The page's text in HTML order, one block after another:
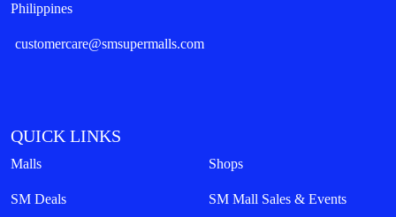
Philippines
customercare@smsupermalls.com
QUICK LINKS
Malls Shops
SM Deals SM Mall Sales & Events